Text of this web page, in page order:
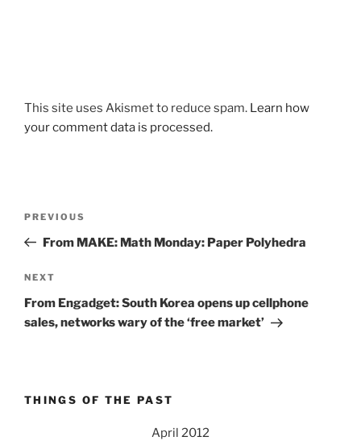
This site uses Akismet to reduce spam. Learn how
your comment data is processed.
Previous
Post
PREVIOUS
From MAKE: Math Monday: Paper Polyhedra
Next
Post
NEXT
From Engadget: South Korea opens up cellphone
sales, networks wary of the ‘free market’
THINGS OF THE PAST
April 2012